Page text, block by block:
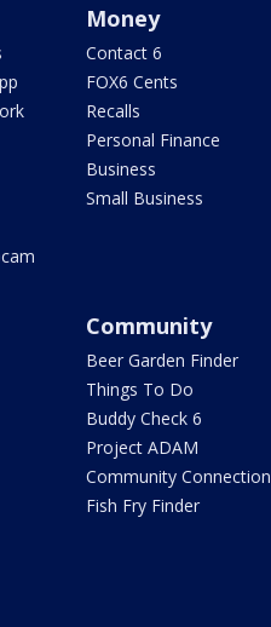
Money
Contact 6
FOX6 Cents
Recalls
Personal Finance
Business
Small Business
Community
Beer Garden Finder
Things To Do
Buddy Check 6
Project ADAM
Community Connection
Fish Fry Finder